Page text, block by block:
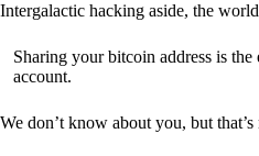
Intergalactic hacking aside, the
Sharing your bitcoin address is
account.
We don’t know about you, but